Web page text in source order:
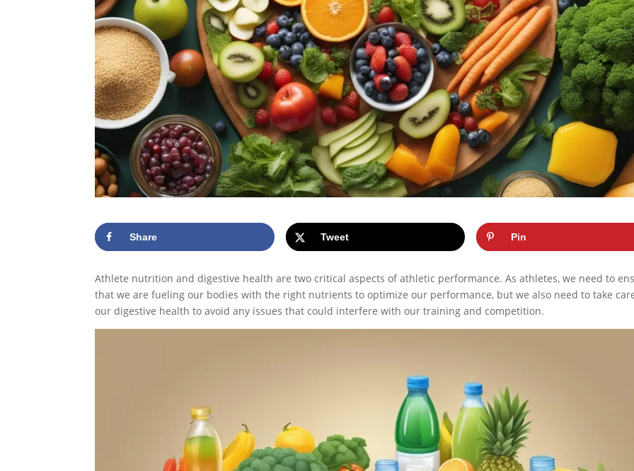
Share Tweet Pin
Athlete nutrition and digestive health are two critical aspects of athletic performance. As athletes, we need to
that we are fueling our bodies with the right nutrients to optimize our performance, but we also need to take
our digestive health to avoid any issues that could interfere with our training and competition.